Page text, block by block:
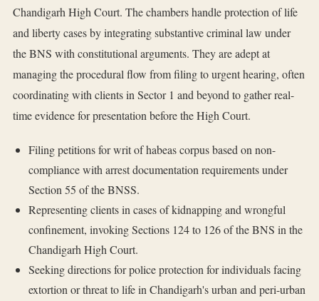
Chandigarh High Court. The chambers handle protection of life
and liberty cases by integrating substantive criminal law under
the BNS with constitutional arguments. They are adept at
managing the procedural flow from filing to urgent hearing, often
coordinating with clients in Sector 1 and beyond to gather real-
time evidence for presentation before the High Court.
Filing petitions for writ of habeas corpus based on non-
compliance with arrest documentation requirements under
Section 55 of the BNSS.
Representing clients in cases of kidnapping and wrongful
confinement, invoking Sections 124 to 126 of the BNS in the
Chandigarh High Court.
Seeking directions for police protection for individuals facing
extortion or threat to life in Chandigarh's urban and peri-urban